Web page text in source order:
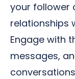
your follower
relationships
Engage with
messages,